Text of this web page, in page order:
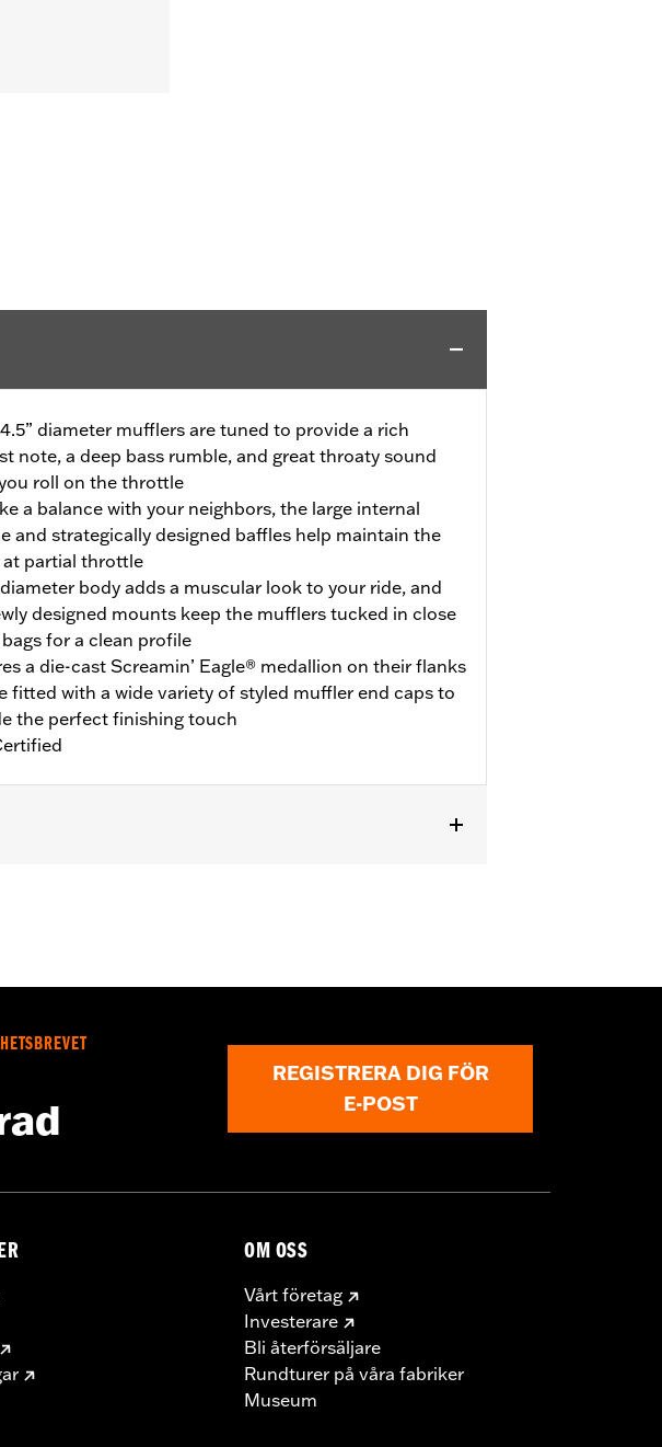
diameter mufflers are tuned to provide a rich
note, a deep bass rumble, and great throaty sound
roll on the throttle
a balance with your neighbors, the large internal
and strategically designed baffles help maintain the
at partial throttle
body adds a muscular look to your ride, and
designed mounts keep the mufflers tucked in close
for a clean profile
a die-cast Screamin’ Eagle® medallion on their flanks
fitted with a wide variety of styled muffler end caps to
the perfect finishing touch
REGISTRERA DIG FÖR
E-POST
OM OSS
Vårt företag
Investerare
Bli återförsäljare
Rundturer på våra fabriker
Museum